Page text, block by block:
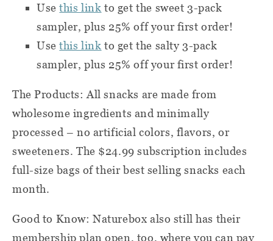
Usethis link to get the sweet 3-pack
sampler, plus 25% off your first order!
Usethis link to get the salty 3-pack
sampler, plus 25% off your first order!
The Products: All snacks are made from
wholesome ingredients and minimally
processed – no artificial colors, flavors, or
sweeteners. The $24.99 subscription includes
full-size bags of their best selling snacks each
month.
Good to Know: Naturebox also still has their
membership plan open, too, where you can pay